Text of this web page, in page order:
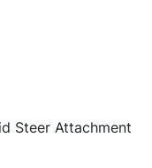
Steer Attachment